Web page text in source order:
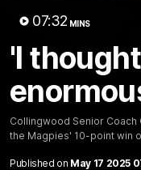
07:32 MINS
'I
Collingwood Senior
the Magpies' 10-point win
Published on May 17 2025
A tour
Join Coach Craig